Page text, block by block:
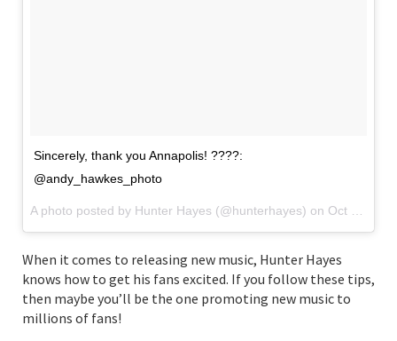
Sincerely, thank you Annapolis! ????:
@andy_hawkes_photo
A photo posted by Hunter Hayes (@hunterhayes) on Oct 15, 2016 at 1:57pm PDT
When it comes to releasing new music, Hunter Hayes
knows how to get his fans excited. If you follow these tips,
then maybe you’ll be the one promoting new music to
millions of fans!